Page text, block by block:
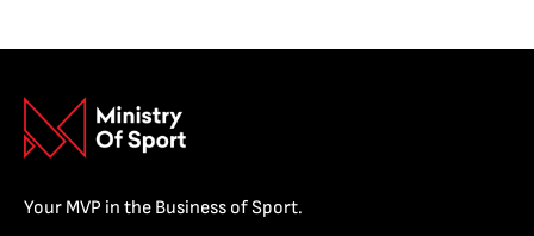
Your MVP in the Business of Sport.